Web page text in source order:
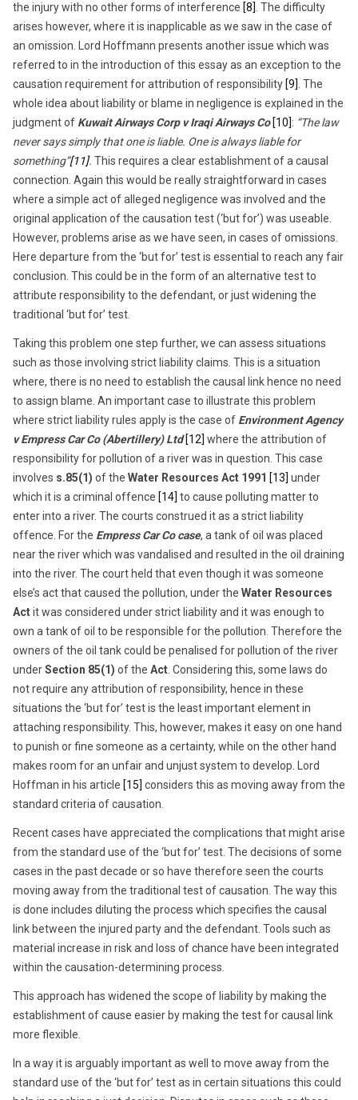
the injury with no other forms of interference [8] . The difficulty
arises however, where it is inapplicable as we saw in the case of
an omission. Lord Hoffmann presents another issue which was
referred to in the introduction of this essay as an exception to the
causation requirement for attribution of responsibility [9] . The
whole idea about liability or blame in negligence is explained in the
judgment of Kuwait Airways Corp v Iraqi Airways Co [10]: “The law
never says simply that one is liable. One is always liable for
something”[11]. This requires a clear establishment of a causal
connection. Again this would be really straightforward in cases
where a simple act of alleged negligence was involved and the
original application of the causation test (‘but for’) was useable.
However, problems arise as we have seen, in cases of omissions.
Here departure from the ‘but for’ test is essential to reach any fair
conclusion. This could be in the form of an alternative test to
attribute responsibility to the defendant, or just widening the
traditional ‘but for’ test.
Taking this problem one step further, we can assess situations
such as those involving strict liability claims. This is a situation
where, there is no need to establish the causal link hence no need
to assign blame. An important case to illustrate this problem
where strict liability rules apply is the case of Environment Agency
v Empress Car Co (Abertillery) Ltd[12] where the attribution of
responsibility for pollution of a river was in question. This case
involves s.85(1) of the Water Resources Act 1991 [13] under
which it is a criminal offence [14] to cause polluting matter to
enter into a river. The courts construed it as a strict liability
offence. For the Empress Car Co case, a tank of oil was placed
near the river which was vandalised and resulted in the oil draining
into the river. The court held that even though it was someone
else’s act that caused the pollution, under the Water Resources
Actit was considered under strict liability and it was enough to
own a tank of oil to be responsible for the pollution. Therefore the
owners of the oil tank could be penalised for pollution of the river
underSection 85(1) of the Act . Considering this, some laws do
not require any attribution of responsibility, hence in these
situations the ‘but for’ test is the least important element in
attaching responsibility. This, however, makes it easy on one hand
to punish or fine someone as a certainty, while on the other hand
makes room for an unfair and unjust system to develop. Lord
Hoffman in his article [15] considers this as moving away from the
standard criteria of causation.
Recent cases have appreciated the complications that might arise
from the standard use of the ‘but for’ test. The decisions of some
cases in the past decade or so have therefore seen the courts
moving away from the traditional test of causation. The way this
is done includes diluting the process which specifies the causal
link between the injured party and the defendant. Tools such as
material increase in risk and loss of chance have been integrated
within the causation-determining process.
This approach has widened the scope of liability by making the
establishment of cause easier by making the test for causal link
more flexible.
In a way it is arguably important as well to move away from the
standard use of the ‘but for’ test as in certain situations this could